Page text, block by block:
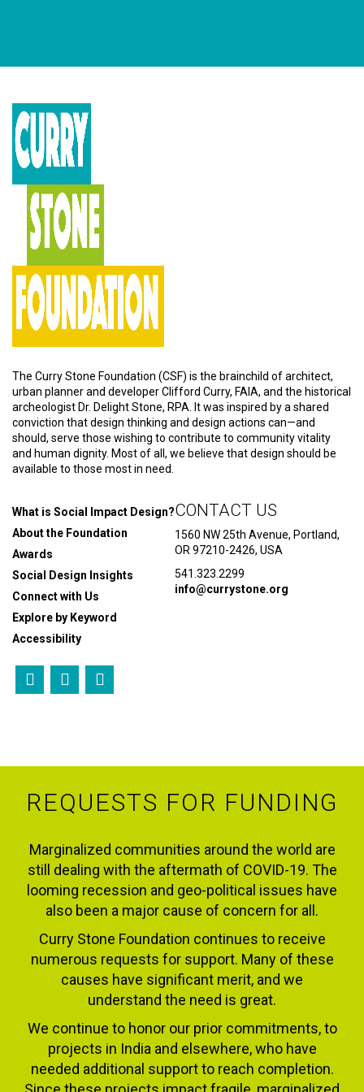
The Curry Stone Foundation (CSF) is the brainchild of architect,
urban planner and developer Clifford Curry, FAIA, and the historical
archeologist Dr. Delight Stone, RPA. It was inspired by a shared
conviction that design thinking and design actions can—and
should, serve those wishing to contribute to community vitality
and human dignity. Most of all, we believe that design should be
available to those most in need.
What is Social Impact Design?
About the Foundation
Awards
Social Design Insights
Connect with Us
Explore by Keyword
Accessibility
CONTACT US
1560 NW 25th Avenue, Portland,
OR 97210-2426, USA
541.323.2299
info@currystone.org
REQUESTS FOR FUNDING
Marginalized communities around the world are
still dealing with the aftermath of COVID-19. The
looming recession and geo-political issues have
also been a major cause of concern for all.
Curry Stone Foundation continues to receive
numerous requests for support. Many of these
causes have significant merit, and we
understand the need is great.
We continue to honor our prior commitments, to
projects in India and elsewhere, who have
needed additional support to reach completion.